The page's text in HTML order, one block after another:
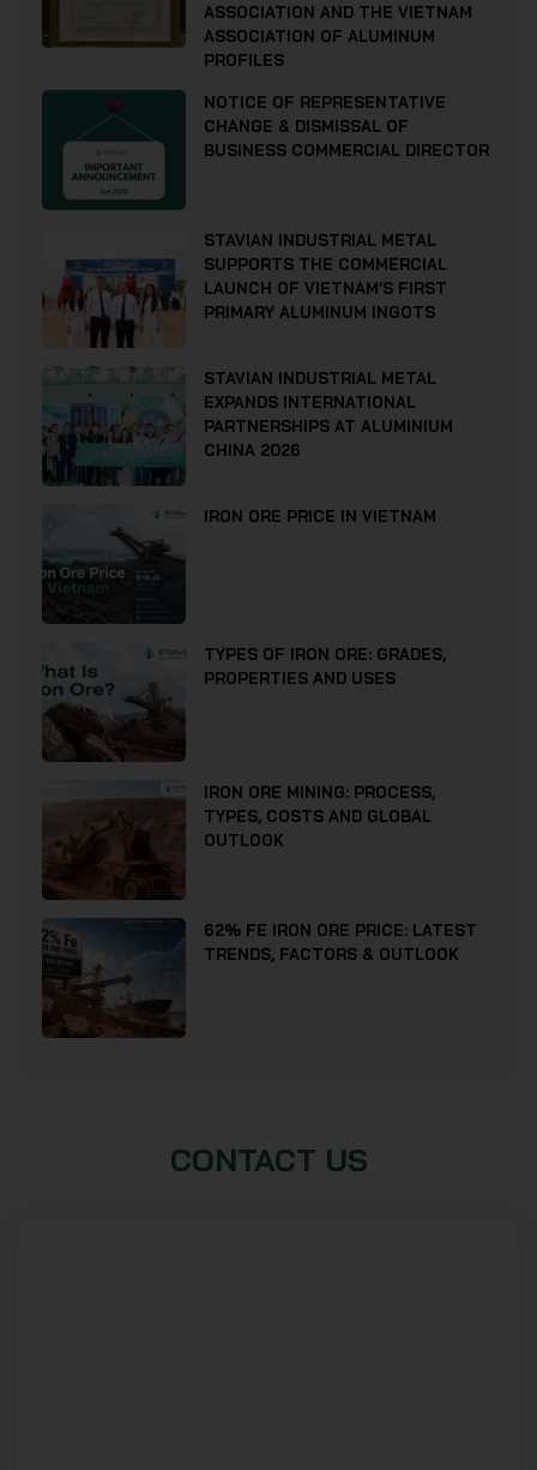
ASSOCIATION AND THE VIETNAM
ASSOCIATION OF ALUMINUM
PROFILES
NOTICE OF REPRESENTATIVE
CHANGE & DISMISSAL OF
BUSINESS COMMERCIAL DIRECTOR
STAVIAN INDUSTRIAL METAL
SUPPORTS THE COMMERCIAL
LAUNCH OF VIETNAM’S FIRST
PRIMARY ALUMINUM INGOTS
STAVIAN INDUSTRIAL METAL
EXPANDS INTERNATIONAL
PARTNERSHIPS AT ALUMINIUM
CHINA 2026
IRON ORE PRICE IN VIETNAM
TYPES OF IRON ORE: GRADES,
PROPERTIES AND USES
IRON ORE MINING: PROCESS,
TYPES, COSTS AND GLOBAL
OUTLOOK
62% FE IRON ORE PRICE: LATEST
TRENDS, FACTORS & OUTLOOK
CONTACT US